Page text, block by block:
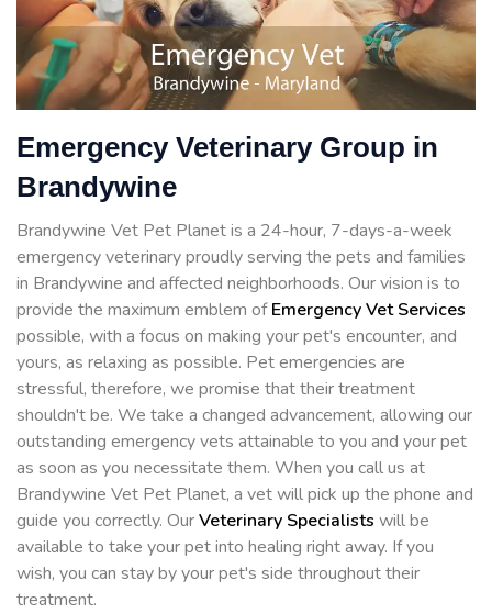
Emergency Veterinary Group in
Brandywine
Brandywine Vet Pet Planet is a 24-hour, 7-days-a-week
emergency veterinary proudly serving the pets and families
in Brandywine and affected neighborhoods. Our vision is to
provide the maximum emblem ofEmergency Vet Services
possible, with a focus on making your pet's encounter, and
yours, as relaxing as possible. Pet emergencies are
stressful, therefore, we promise that their treatment
shouldn't be. We take a changed advancement, allowing our
outstanding emergency vets attainable to you and your pet
as soon as you necessitate them. When you call us at
Brandywine Vet Pet Planet, a vet will pick up the phone and
guide you correctly. OurVeterinary Specialists will be
available to take your pet into healing right away. If you
wish, you can stay by your pet's side throughout their
treatment.